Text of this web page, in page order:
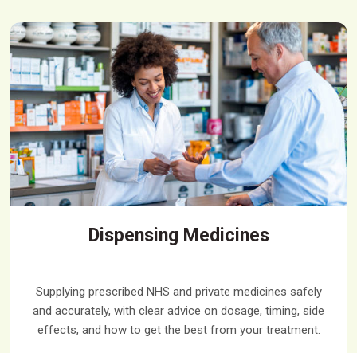
Dispensing Medicines
Supplying prescribed NHS and private medicines safely
and accurately, with clear advice on dosage, timing, side
effects, and how to get the best from your treatment.